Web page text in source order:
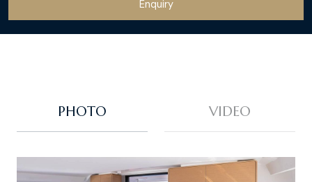
Enquiry
PHOTO VIDEO